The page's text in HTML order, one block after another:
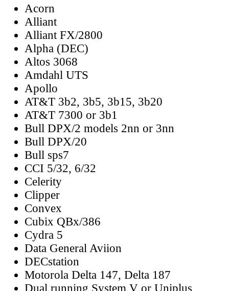
Acorn
Alliant
Alliant FX/2800
Alpha (DEC)
Altos 3068
Amdahl UTS
Apollo
AT&T 3b2, 3b5, 3b15, 3b20
AT&T 7300 or 3b1
Bull DPX/2 models 2nn or 3nn
Bull DPX/20
Bull sps7
CCI 5/32, 6/32
Celerity
Clipper
Convex
Cubix QBx/386
Cydra 5
Data General Aviion
DECstation
Motorola Delta 147, Delta 187
Dual running System V or Uniplus